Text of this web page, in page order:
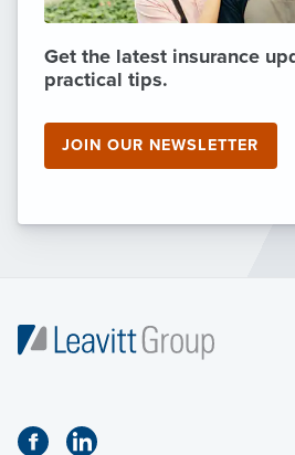
Get the latest insurance
practical tips.
JOIN OUR NEWSLETTER